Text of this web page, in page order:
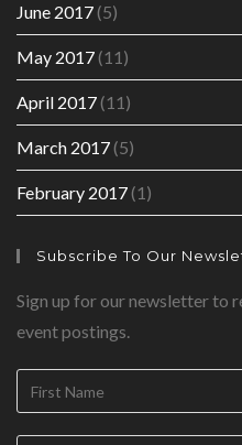
June 2017(5)
May 2017(11)
April 2017(11)
March 2017(5)
February 2017(1)
Subscribe To Our
Sign up for our newsletter to
event postings.